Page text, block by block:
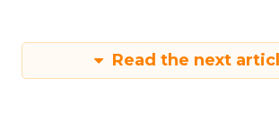
Read the next